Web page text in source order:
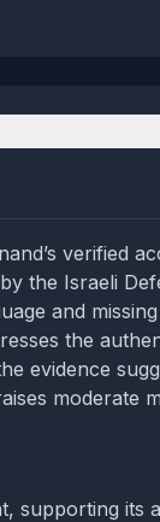
verified
the Israeli
and
the
evidence
moderate
supporting its